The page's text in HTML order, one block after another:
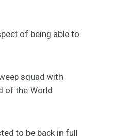
of being able to
squad with
of the World
to be back in full